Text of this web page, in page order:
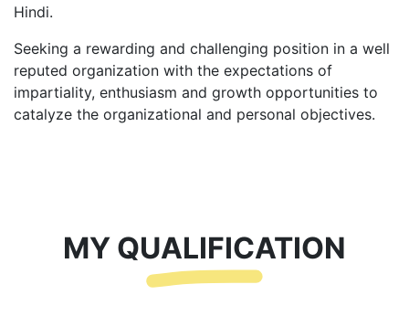
Hindi.
Seeking a rewarding and challenging position in a well
reputed organization with the expectations of
impartiality, enthusiasm and growth opportunities to
catalyze the organizational and personal objectives.
MY QUALIFICATION